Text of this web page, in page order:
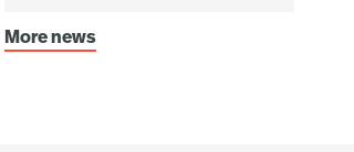
More news